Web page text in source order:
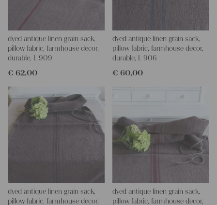
dyed antique linen grain sack,
pillow fabric, farmhouse decor,
durable, L 909
€ 62,00
dyed antique linen grain sack,
pillow fabric, farmhouse decor,
durable, L 906
€ 60,00
dyed antique linen grain sack,
pillow fabric, farmhouse decor,
dyed antique linen grain sack,
pillow fabric, farmhouse decor,